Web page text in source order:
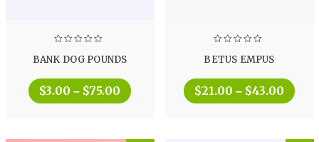
BANK DOG POUNDS
$3.00 – $75.00
BETUS EMPUS
$21.00 – $43.00